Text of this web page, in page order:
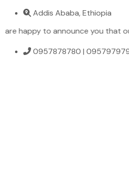
Addis Ababa, Ethiopia
happy to announce you that our
0957878780 |